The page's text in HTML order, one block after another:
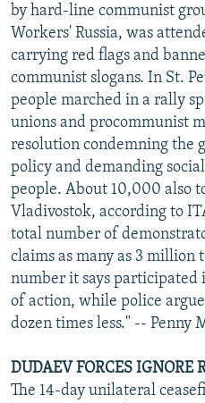
by hard-line communist
Workers' Russia, was
carrying red flags and
communist slogans. In St.
people marched in a rally
unions and procommunist
resolution condemning the
policy and demanding
people. About 10,000 also
Vladivostok, according to
total number of
claims as many as 3 million
number it says participated
of action, while police
dozen times less." -- Penny
DUDAEV FORCES IGNORE
The 14-day unilateral